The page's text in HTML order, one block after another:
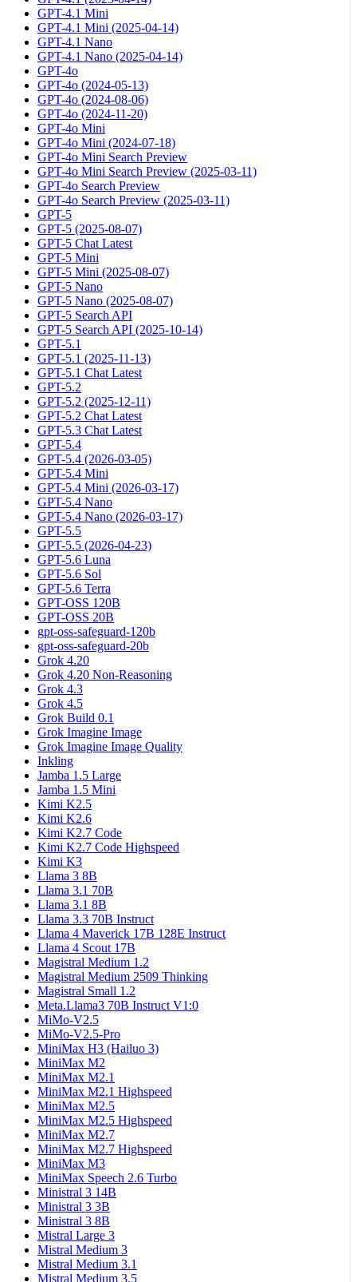
GPT-4.1 Mini
GPT-4.1 Mini (2025-04-14)
GPT-4.1 Nano
GPT-4.1 Nano (2025-04-14)
GPT-4o
GPT-4o (2024-05-13)
GPT-4o (2024-08-06)
GPT-4o (2024-11-20)
GPT-4o Mini
GPT-4o Mini (2024-07-18)
GPT-4o Mini Search Preview
GPT-4o Mini Search Preview (2025-03-11)
GPT-4o Search Preview
GPT-4o Search Preview (2025-03-11)
GPT-5
GPT-5 (2025-08-07)
GPT-5 Chat Latest
GPT-5 Mini
GPT-5 Mini (2025-08-07)
GPT-5 Nano
GPT-5 Nano (2025-08-07)
GPT-5 Search API
GPT-5 Search API (2025-10-14)
GPT-5.1
GPT-5.1 (2025-11-13)
GPT-5.1 Chat Latest
GPT-5.2
GPT-5.2 (2025-12-11)
GPT-5.2 Chat Latest
GPT-5.3 Chat Latest
GPT-5.4
GPT-5.4 (2026-03-05)
GPT-5.4 Mini
GPT-5.4 Mini (2026-03-17)
GPT-5.4 Nano
GPT-5.4 Nano (2026-03-17)
GPT-5.5
GPT-5.5 (2026-04-23)
GPT-5.6 Luna
GPT-5.6 Sol
GPT-5.6 Terra
GPT-OSS 120B
GPT-OSS 20B
gpt-oss-safeguard-120b
gpt-oss-safeguard-20b
Grok 4.20
Grok 4.20 Non-Reasoning
Grok 4.3
Grok 4.5
Grok Build 0.1
Grok Imagine Image
Grok Imagine Image Quality
Inkling
Jamba 1.5 Large
Jamba 1.5 Mini
Kimi K2.5
Kimi K2.6
Kimi K2.7 Code
Kimi K2.7 Code Highspeed
Kimi K3
Llama 3 8B
Llama 3.1 70B
Llama 3.1 8B
Llama 3.3 70B Instruct
Llama 4 Maverick 17B 128E Instruct
Llama 4 Scout 17B
Magistral Medium 1.2
Magistral Medium 2509 Thinking
Magistral Small 1.2
Meta.Llama3 70B Instruct V1:0
MiMo-V2.5
MiMo-V2.5-Pro
MiniMax H3 (Hailuo 3)
MiniMax M2
MiniMax M2.1
MiniMax M2.1 Highspeed
MiniMax M2.5
MiniMax M2.5 Highspeed
MiniMax M2.7
MiniMax M2.7 Highspeed
MiniMax M3
MiniMax Speech 2.6 Turbo
Ministral 3 14B
Ministral 3 3B
Ministral 3 8B
Mistral Large 3
Mistral Medium 3
Mistral Medium 3.1
Mistral Medium 3.5